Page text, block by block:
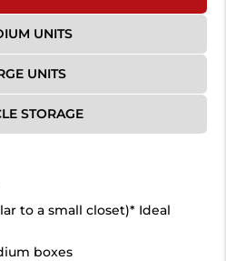
UNITS
UNITS
STORAGE
to a small closet)* Ideal
boxes